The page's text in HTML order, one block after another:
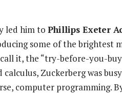
led him to Phillips Exeter
some of the brightest
it, the “try-before-you-
Zuckerberg was
computer programming.